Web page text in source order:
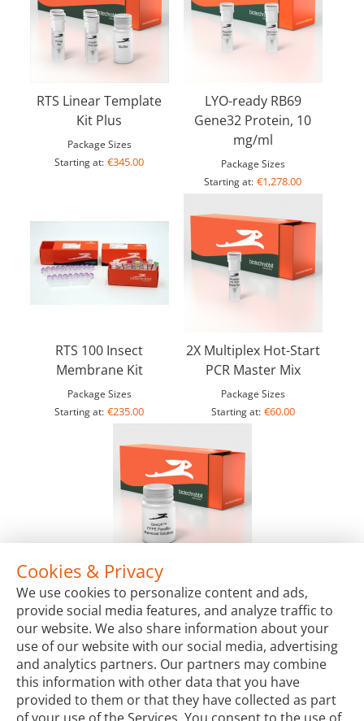
RTS Linear Template
Kit Plus
Package Sizes
Starting at: €345.00
LYO-ready RB69
Gene32 Protein, 10
mg/ml
Package Sizes
Starting at: €1,278.00
RTS 100 Insect
Membrane Kit
Package Sizes
Starting at: €235.00
2X Multiplex Hot-Start
PCR Master Mix
Package Sizes
Starting at: €60.00
GenUP™ FFPE Paraffin Removal Solution
Package Sizes
Starting at: €65.00
Cookies & Privacy
We use cookies to personalize content and ads,
provide social media features, and analyze traffic to
our website. We also share information about your
use of our website with our social media, advertising
and analytics partners. Our partners may combine
this information with other data that you have
provided to them or that they have collected as part